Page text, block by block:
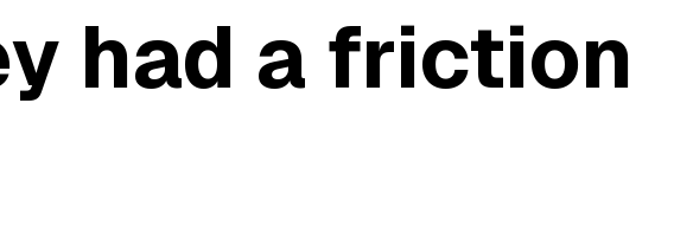
had a friction